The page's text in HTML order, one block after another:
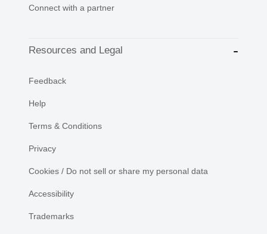
Connect with a partner
Resources and Legal
Feedback
Help
Terms & Conditions
Privacy
Cookies / Do not sell or share my personal data
Accessibility
Trademarks